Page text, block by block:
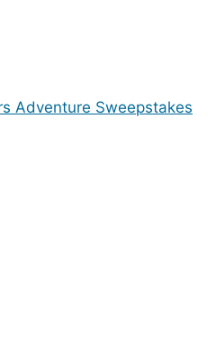
Adventure Sweepstakes